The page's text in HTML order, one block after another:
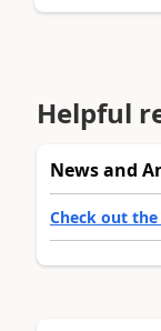
Helpful
News and
Check out